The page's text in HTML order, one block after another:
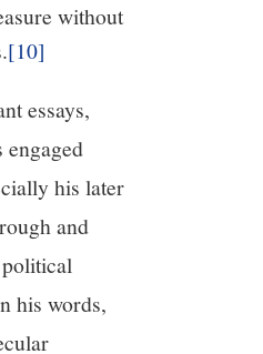
without
[10]
essays,
engaged
his later
and
his words,